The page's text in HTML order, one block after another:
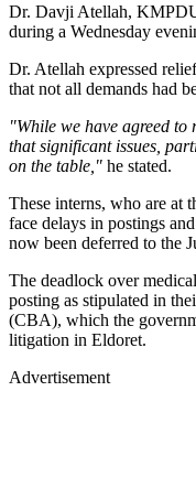
Dr. Davji Atellah,
during a Wednesday
Dr. Atellah expressed
that not all demands had
"While we have agreed
that significant issues,
on the table," he stated.
These interns, who are at
face delays in postings
now been deferred to the
The deadlock over
posting as stipulated in
(CBA), which the
litigation in Eldoret.
Advertisement